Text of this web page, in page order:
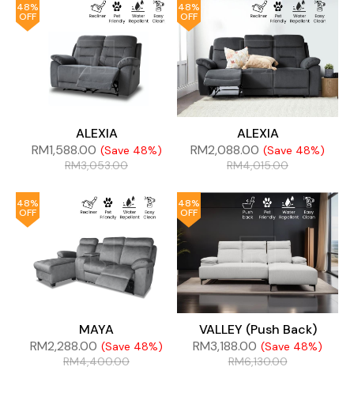
48%
OFF
ALEXIA
RM1,588.00 (Save 48%)
RM3,053.00
48%
OFF
ALEXIA
RM2,088.00 (Save 48%)
RM4,015.00
48%
OFF
MAYA
RM2,288.00 (Save 48%)
RM4,400.00
48%
OFF
VALLEY (Push Back)
RM3,188.00 (Save 48%)
RM6,130.00